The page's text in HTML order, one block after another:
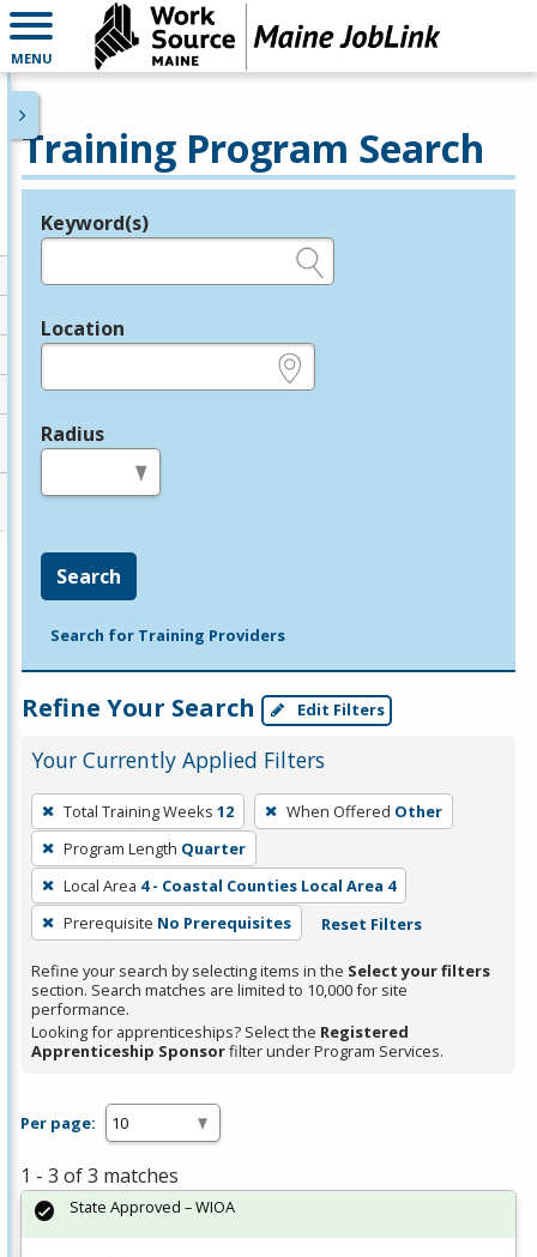
MENU
Training Program Search
Legend
Keyword(s)
Location
Radius
Search
Search for Training Providers
Refine Your Search Edit Filters
Your Currently Applied Filters
To
remove
a
filter,
press
Enter
or
Spacebar.
Total Training Weeks 12 When Offered Other
Program Length Quarter
Local Area 4 - Coastal Counties Local Area 4
Prerequisite No Prerequisites Reset Filters
Refine your search by selecting items in the Select your filters
section. Search matches are limited to 10,000 for site
performance.
Looking for apprenticeships? Select the Registered
Apprenticeship Sponsorfilter under Program Services.
Per page:
1 - 3 of 3 matches
State Approved – WIOA